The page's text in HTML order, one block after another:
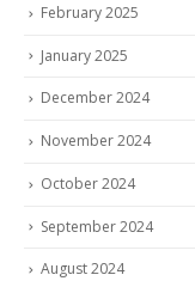
February 2025
January 2025
December 2024
November 2024
October 2024
September 2024
August 2024